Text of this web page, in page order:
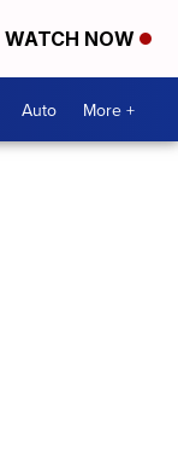
WATCH NOW
Auto More +